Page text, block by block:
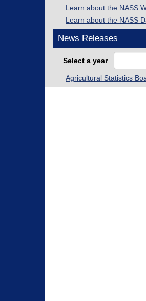
Learn about the NASS
Learn about the NASS
News Releases
Select a year
Agricultural Statistics